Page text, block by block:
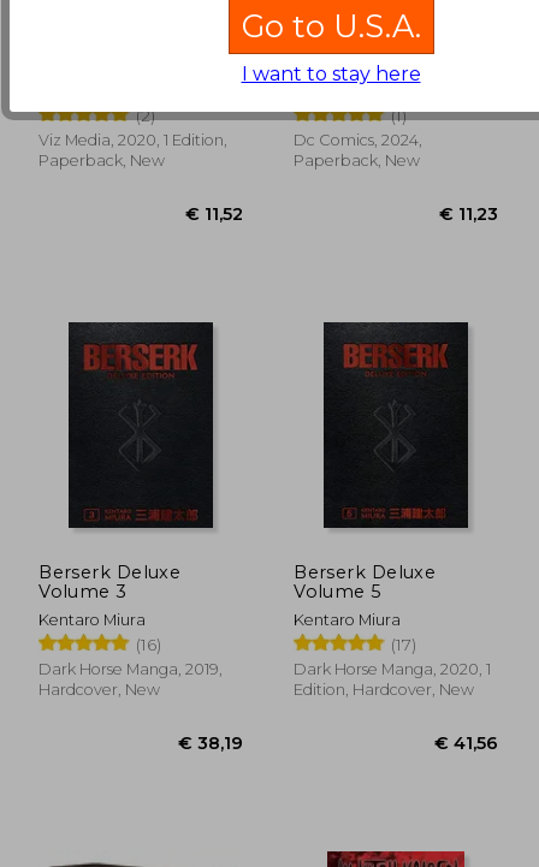
€ 94,63
€ 12,45 €
(2)
Viz Media, 2020, 1 Edition,
Paperback, New
Watchmen: DC
Compact Comics
Edition
Dave Gibbons
(1)
Dc Comics, 2024,
Paperback, New
Berserk Deluxe
Volume 3
Kentaro Miura
(16)
Dark Horse Manga, 2019,
Hardcover, New
Berserk Deluxe
Volume 5
Kentaro Miura
(17)
Dark Horse Manga, 2020, 1
Edition, Hardcover, New
Go to U.S.A.
I want to stay here